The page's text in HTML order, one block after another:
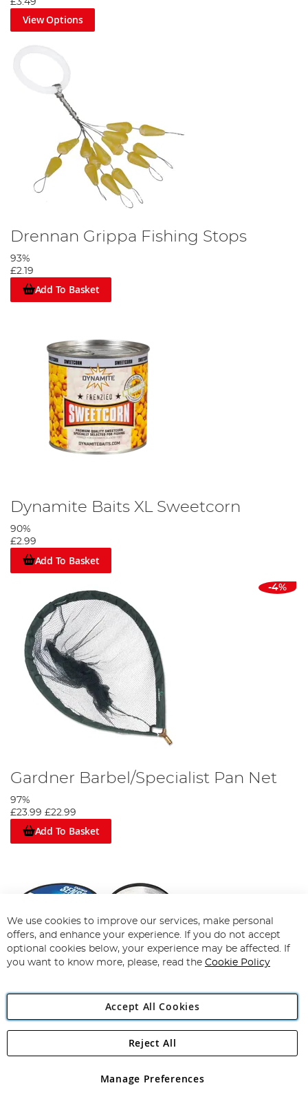
£3.49
View Options
Drennan Grippa Fishing Stops
93%
£2.19
Add To Basket
Dynamite Baits XL Sweetcorn
90%
£2.99
Add To Basket
-4%
Gardner Barbel/Specialist Pan Net
97%
£23.99 £22.99
Add To Basket
Daiwa Sensor Clear Monofil
We use cookies to improve our services, make personal
offers, and enhance your experience. If you do not accept
optional cookies below, your experience may be affected. If
you want to know more, please, read the Cookie Policy
Accept All Cookies
Manage Preferences
Reject All